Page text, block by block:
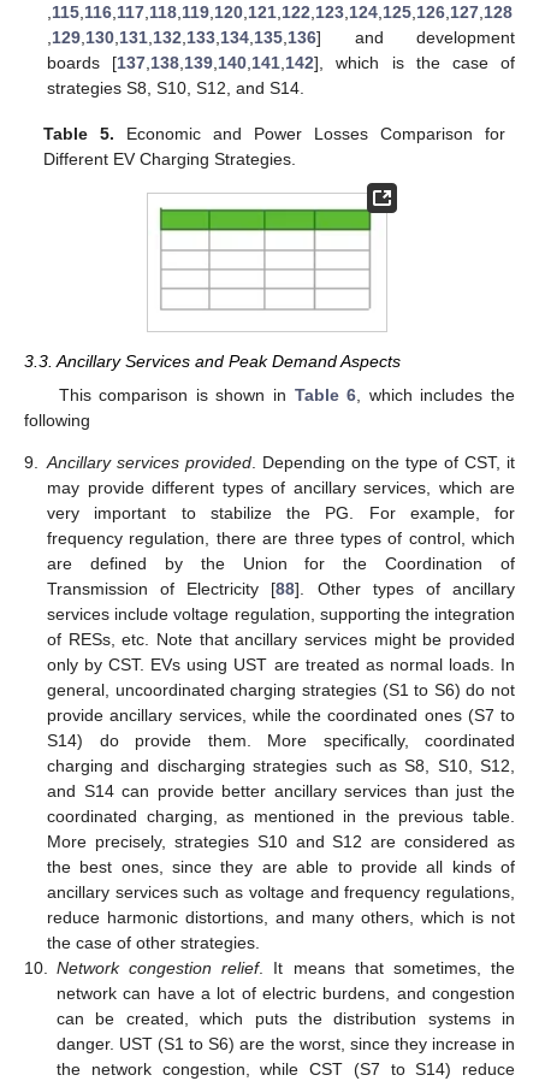
115 116 117 118 119 120 121 122 123 124 125 126 127 128
129 130 131 132 133 134 135 136] and development
boards [137 138 139 140 141 142], which is the case of
strategies S8, S10, S12, and S14.
Table 5. Economic and Power Losses Comparison for
Different EV Charging Strategies.
3.3. Ancillary Services and Peak Demand Aspects
This comparison is shown in Table 6 , which includes the
following
9. Ancillary services provided. Depending on the type of CST, it
may provide different types of ancillary services, which are
very important to stabilize the PG. For example, for
frequency regulation, there are three types of control, which
are defined by the Union for the Coordination of
Transmission of Electricity [88]. Other types of ancillary
services include voltage regulation, supporting the integration
of RESs, etc. Note that ancillary services might be provided
only by CST. EVs using UST are treated as normal loads. In
general, uncoordinated charging strategies (S1 to S6) do not
provide ancillary services, while the coordinated ones (S7 to
S14) do provide them. More specifically, coordinated
charging and discharging strategies such as S8, S10, S12,
and S14 can provide better ancillary services than just the
coordinated charging, as mentioned in the previous table.
More precisely, strategies S10 and S12 are considered as
the best ones, since they are able to provide all kinds of
ancillary services such as voltage and frequency regulations,
reduce harmonic distortions, and many others, which is not
the case of other strategies.
10. Network congestion relief. It means that sometimes, the
network can have a lot of electric burdens, and congestion
can be created, which puts the distribution systems in
danger. UST (S1 to S6) are the worst, since they increase in
the network congestion, while CST (S7 to S14) reduce